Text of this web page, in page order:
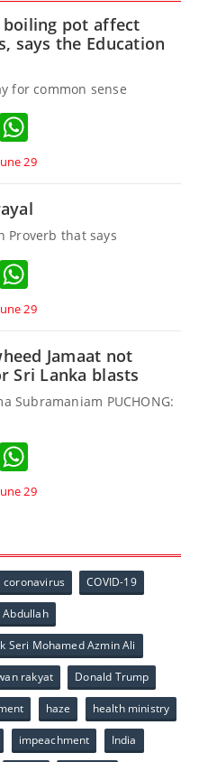
boiling pot affect
says the Education
for common sense
Telegram
29
Proverb that says
Telegram
29
Jamaat not
Sri Lanka blasts
Subramaniam PUCHONG:
Telegram
29
coronavirus COVID-19
Seri Mohamed Azmin Ali
rakyat Donald Trump
haze health ministry
impeachment India